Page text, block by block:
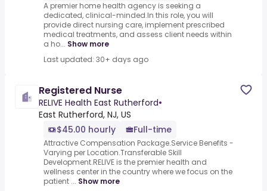
A premier home health agency is seeking a
dedicated, clinical-minded.In this role, you will
provide direct nursing care, implement prescribed
medical treatments, and assess client needs within
a ho... Show more
Last updated: 30+ days ago
Registered Nurse
RELIVE Health East Rutherford•
East Rutherford, NJ, US
$45.00 hourly
Full-time
Attractive Compensation Package.Service Benefits -
Varying per Location.Transferable Skill
Development.RELIVE is the premier health and
wellness center in the country where we focus on the
patient ... Show more